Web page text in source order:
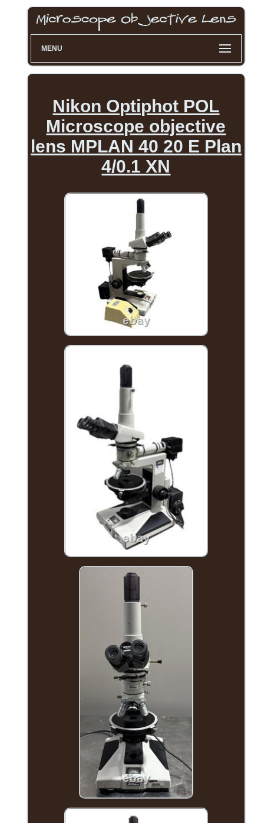
MENU
Nikon Optiphot POL
Microscope objective
lens MPLAN 40 20 E Plan
4/0.1 XN